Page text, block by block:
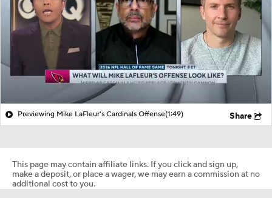
Previewing Mike LaFleur's Cardinals Offense(1:49) Share
This page may contain affiliate links. If you click and sign up,
make a deposit, or place a wager, we may earn a commission at no
additional cost to you.